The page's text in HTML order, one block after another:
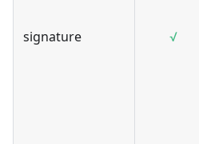
signature √